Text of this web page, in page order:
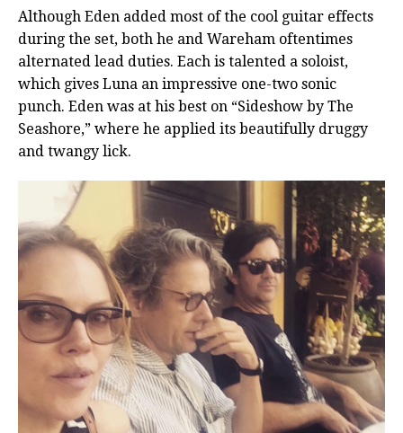
Although Eden added most of the cool guitar effects
during the set, both he and Wareham oftentimes
alternated lead duties. Each is talented a soloist,
which gives Luna an impressive one-two sonic
punch. Eden was at his best on “Sideshow by The
Seashore,” where he applied its beautifully druggy
and twangy lick.